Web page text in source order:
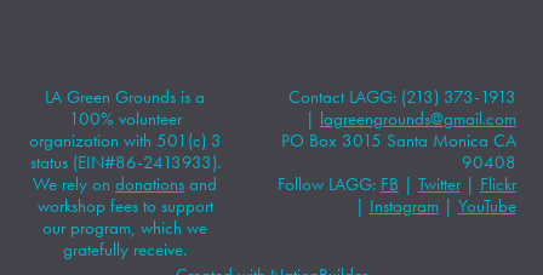
LA Green Grounds is a
100% volunteer
organization with 501(c) 3
status (EIN#86-2413933).
We rely ondonations and
workshop fees to support
our program, which we
gratefully receive.
Contact LAGG: (213) 373-1913
| lagreengrounds@gmail.com
PO Box 3015 Santa Monica CA
90408
Follow LAGG: FB | Twitter| Flickr
| Instagram| YouTube